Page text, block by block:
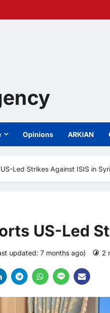
Opinions ARKIAN
Led Strikes Against ISIS in
US-Led
updated: 7 months ago) 2